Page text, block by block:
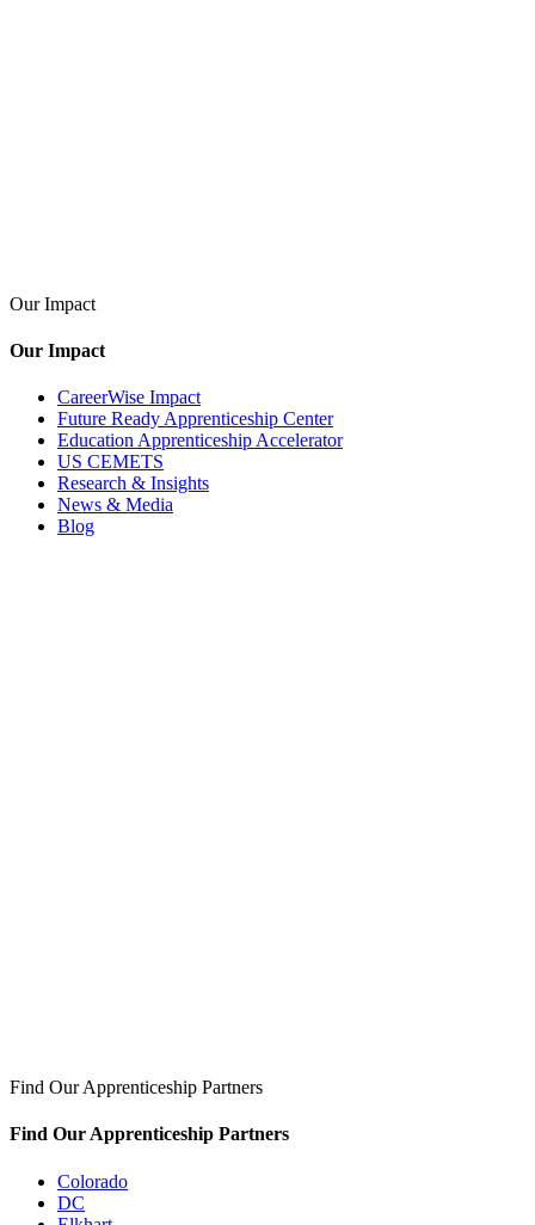
Our Impact
Our Impact
CareerWise Impact
Future Ready Apprenticeship Center
Education Apprenticeship Accelerator
US CEMETS
Research & Insights
News & Media
Blog
Find Our Apprenticeship Partners
Find Our Apprenticeship Partners
Colorado
DC